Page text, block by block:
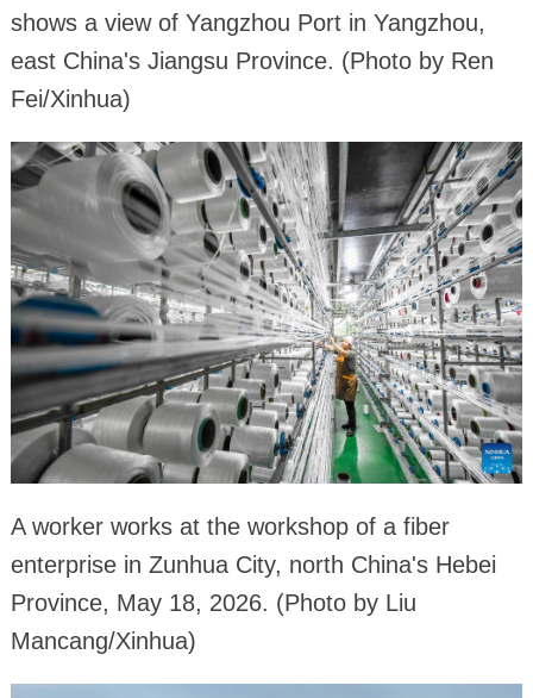
shows a view of Yangzhou Port in Yangzhou,
east China's Jiangsu Province. (Photo by Ren
Fei/Xinhua)
A worker works at the workshop of a fiber
enterprise in Zunhua City, north China's Hebei
Province, May 18, 2026. (Photo by Liu
Mancang/Xinhua)